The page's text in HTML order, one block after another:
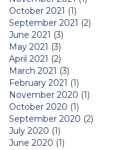
October 2021 (1)
September 2021 (2)
June 2021 (3)
May 2021 (3)
April 2021 (2)
March 2021 (3)
February 2021 (1)
November 2020 (1)
October 2020 (1)
September 2020 (2)
July 2020 (1)
June 2020 (1)